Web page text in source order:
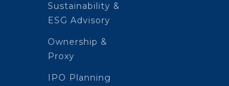
Sustainability &
ESG Advisory
Ownership &
Proxy
IPO Planning